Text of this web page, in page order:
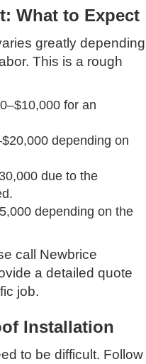
What to Expect
greatly depending
This is a rough
for an
depending on
due to the
depending on the
call Newbrice
a detailed quote
job.
Installation
to be difficult. Follow